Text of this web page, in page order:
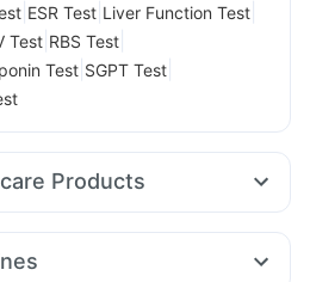
ESR Test Liver Function Test
Test RBS Test
Test SGPT Test
Products
Spray Cystone Tablet
Liv.52 Ds